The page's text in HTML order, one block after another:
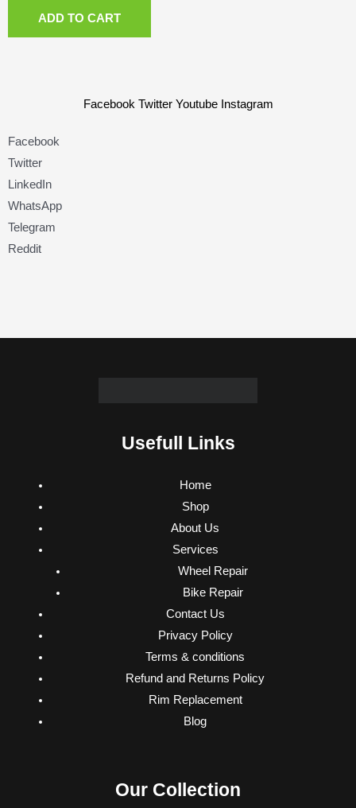
ADD TO CART
Facebook Twitter Youtube Instagram
Facebook
Twitter
LinkedIn
WhatsApp
Telegram
Reddit
Usefull Links
Home
Shop
About Us
Services
Wheel Repair
Bike Repair
Contact Us
Privacy Policy
Terms & conditions
Refund and Returns Policy
Rim Replacement
Blog
Our Collection